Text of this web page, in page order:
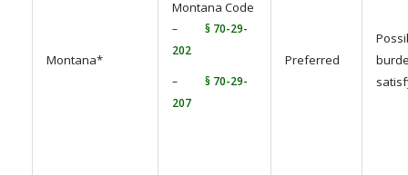
Montana*
Montana Code
– § 70-29-
202
– § 70-29-
207
Preferred